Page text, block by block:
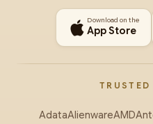
Download on the
App Store
TRUSTED
AdataAlienwareAMD